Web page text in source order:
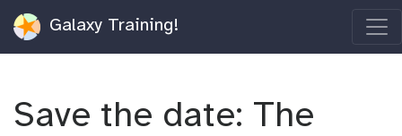
Galaxy Training!
Save the date: The